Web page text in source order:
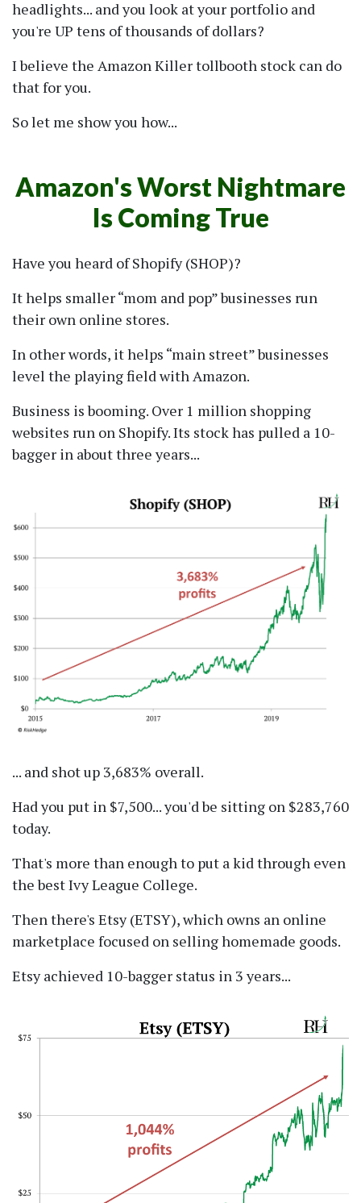
headlights... and you look at your portfolio and
you're UP tens of thousands of dollars?
I believe the Amazon Killer tollbooth stock can do
that for you.
So let me show you how...
Amazon's Worst Nightmare
Is Coming True
Have you heard of Shopify (SHOP)?
It helps smaller mom and pop businesses run
their own online stores.
In other words, it helps main street businesses
level the playing field with Amazon.
Business is booming. Over 1 million shopping
websites run on Shopify. Its stock has pulled a 10-
bagger in about three years...
... and shot up 3,683% overall.
Had you put in $7,500... you'd be sitting on $283,760
today.
That's more than enough to put a kid through even
the best Ivy League College.
Then there's Etsy (ETSY), which owns an online
marketplace focused on selling homemade goods.
Etsy achieved 10-bagger status in 3 years...